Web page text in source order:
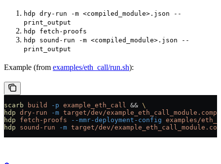
hdp dry-run -m <compiled_module>.json --
print_output
hdp fetch-proofs
hdp sound-run -m <compiled_module>.json --
print_output
Example (from examples/eth_call/run.sh):
scarb build -p example_eth_call && \
hdp dry-run -m target/dev/
hdp fetch-proofs --mmr-deployment-config examples/
hdp sound-run -m target/dev/